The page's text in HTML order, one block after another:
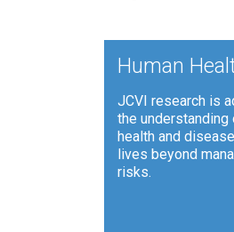
Human
JCVI research is
the understanding
health and
lives beyond
risks.